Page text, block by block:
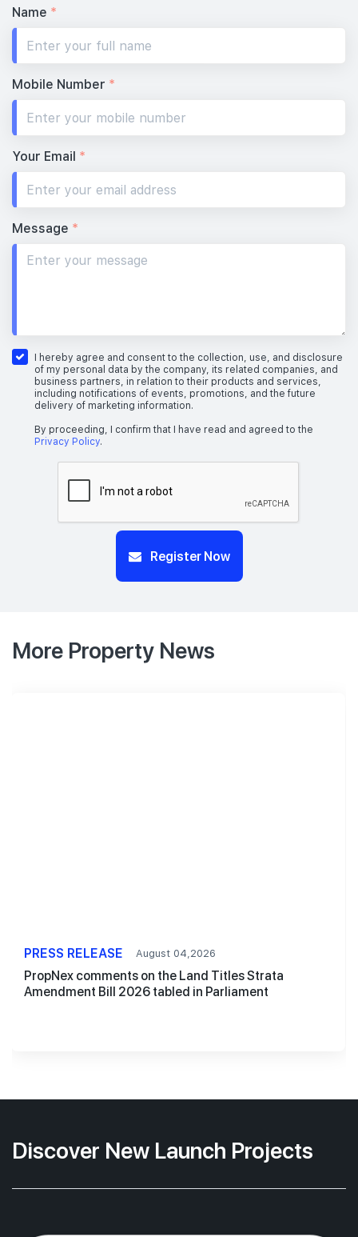
Name *
Mobile Number *
Your Email *
Message *
I hereby agree and consent to the collection, use, and disclosure
of my personal data by the company, its related companies, and
business partners, in relation to their products and services,
including notifications of events, promotions, and the future
delivery of marketing information.
By proceeding, I confirm that I have read and agreed to the
Privacy Policy.
Register Now
More Property News
PRESS RELEASE August 04,2026
PropNex comments on the Land Titles Strata
Amendment Bill 2026 tabled in Parliament
Discover New Launch Projects